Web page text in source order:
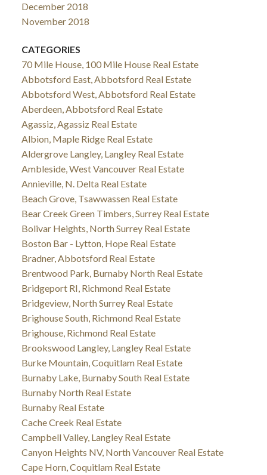
December 2018
November 2018
CATEGORIES
70 Mile House, 100 Mile House Real Estate
Abbotsford East, Abbotsford Real Estate
Abbotsford West, Abbotsford Real Estate
Aberdeen, Abbotsford Real Estate
Agassiz, Agassiz Real Estate
Albion, Maple Ridge Real Estate
Aldergrove Langley, Langley Real Estate
Ambleside, West Vancouver Real Estate
Annieville, N. Delta Real Estate
Beach Grove, Tsawwassen Real Estate
Bear Creek Green Timbers, Surrey Real Estate
Bolivar Heights, North Surrey Real Estate
Boston Bar - Lytton, Hope Real Estate
Bradner, Abbotsford Real Estate
Brentwood Park, Burnaby North Real Estate
Bridgeport RI, Richmond Real Estate
Bridgeview, North Surrey Real Estate
Brighouse South, Richmond Real Estate
Brighouse, Richmond Real Estate
Brookswood Langley, Langley Real Estate
Burke Mountain, Coquitlam Real Estate
Burnaby Lake, Burnaby South Real Estate
Burnaby North Real Estate
Burnaby Real Estate
Cache Creek Real Estate
Campbell Valley, Langley Real Estate
Canyon Heights NV, North Vancouver Real Estate
Cape Horn, Coquitlam Real Estate